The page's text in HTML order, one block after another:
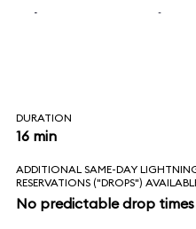
the attraction.
DURATION
16 min
ADDITIONAL SAME-DAY
RESERVATIONS ("DROPS")
No predictable drop times